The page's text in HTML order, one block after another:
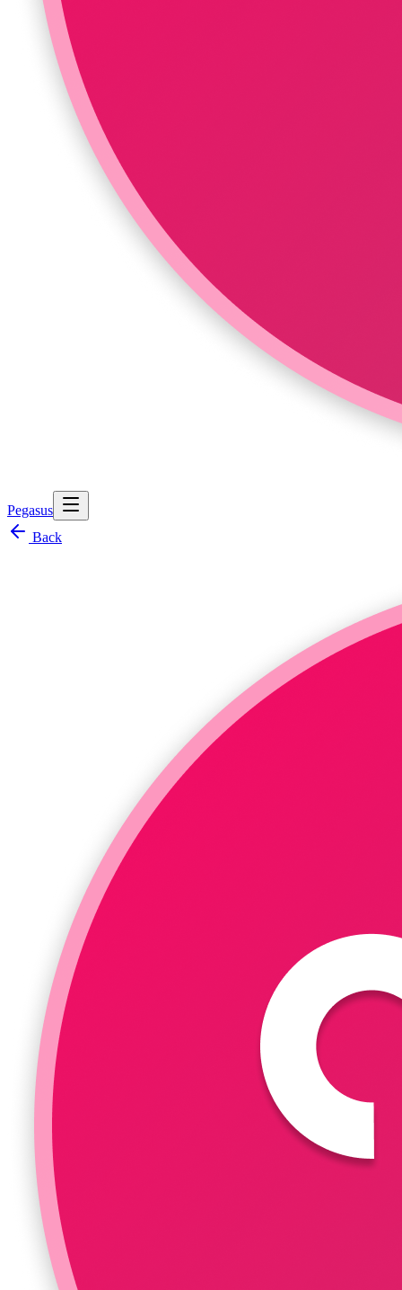
Pegasus
Back